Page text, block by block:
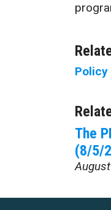
Policy
The
(8/5/